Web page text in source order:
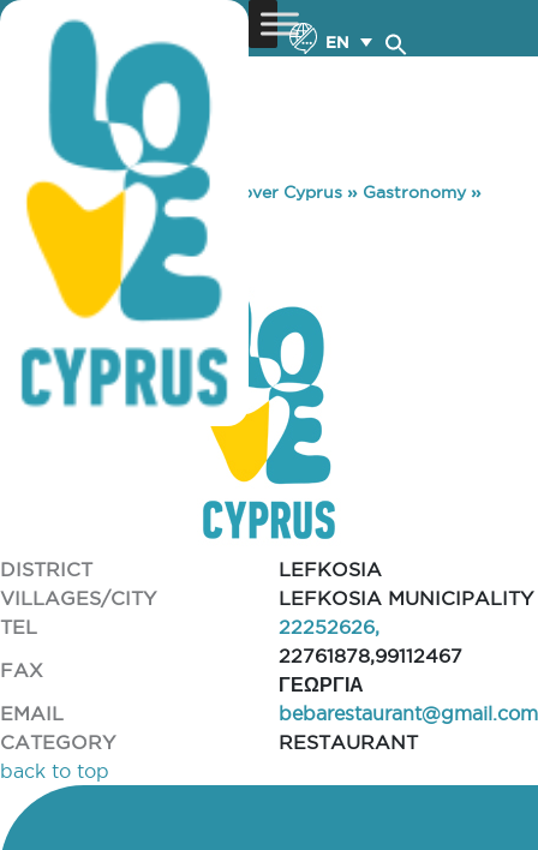
EN
You are here: Home »Discover Cyprus » Gastronomy»
MBEMPA
MBEMPA
DISTRICT
LEFKOSIA
VILLAGES/CITY
LEFKOSIA MUNICIPALITY
TEL
22252626,
FAX
22761878,99112467
ΓΕΩΡΓΙΑ
EMAIL
bebarestaurant@gmail.com
CATEGORY
RESTAURANT
back to top